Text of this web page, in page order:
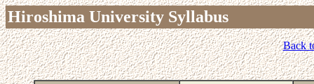
Hiroshima University Syllabus
Back